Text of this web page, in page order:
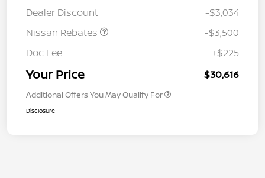
Dealer Discount
-$3,034
Nissan Rebates
-$3,500
Doc Fee
+$225
Your Price $30,616
Additional Offers You May Qualify For
Disclosure